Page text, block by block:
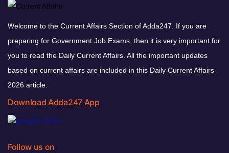
Welcome to the Current Affairs Section of Adda247. If you are
preparing for Government Job Exams, then it is very important for
you to read the Daily Current Affairs. All the important updates
based on current affairs are included in this Daily Current Affairs
2026 article.
Download Adda247 App
Follow us on